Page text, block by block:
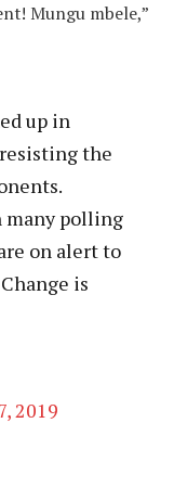
Mungu mbele,”
up in
the
many polling
on alert to
is
2019